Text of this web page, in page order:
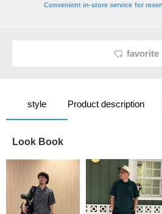
Convenient in-store service for
favorite
style Product description
Look Book